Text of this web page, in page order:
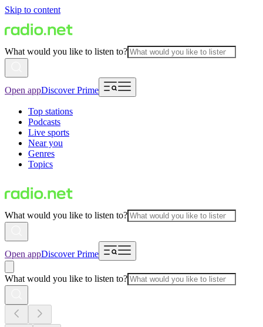
Skip to content
What would you like to listen to?
Open appDiscover Prime
Top stations
Podcasts
Live sports
Near you
Genres
Topics
What would you like to listen to?
Open appDiscover Prime
What would you like to listen to?